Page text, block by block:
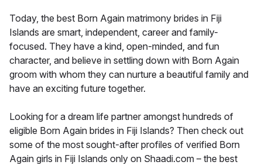
Today, the best Born Again matrimony brides in Fiji
Islands are smart, independent, career and family-
focused. They have a kind, open-minded, and fun
character, and believe in settling down with Born Again
groom with whom they can nurture a beautiful family and
have an exciting future together.
Looking for a dream life partner amongst hundreds of
eligible Born Again brides in Fiji Islands? Then check out
some of the most sought-after profiles of verified Born
Again girls in Fiji Islands only on Shaadi.com – the best